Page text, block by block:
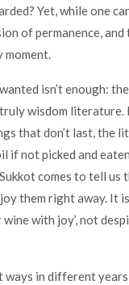
Yet, while one
of permanence, and
moment.
isn’t enough:
wisdom literature.
that don’t last, the
if not picked and
comes to tell us
them right away. It
wine with joy’, not
ways in different